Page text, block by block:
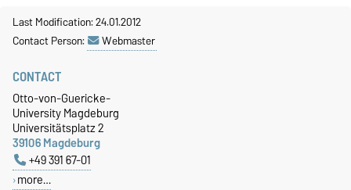
Last Modification: 24.01.2012
Contact Person:
Webmaster
CONTACT
Otto-von-Guericke-
University Magdeburg
Universitätsplatz 2
39106 Magdeburg
+49 391 67-01
more…